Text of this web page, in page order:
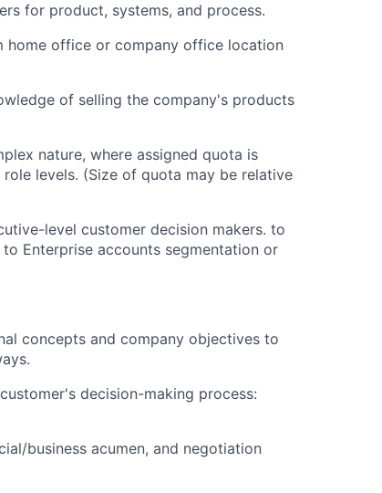
for product, systems, and process.
home office or company office location
of selling the company's products
nature, where assigned quota is
levels. (Size of quota may be relative
level customer decision makers. to
Enterprise accounts segmentation or
concepts and company objectives to
decision-making process:
business acumen, and negotiation